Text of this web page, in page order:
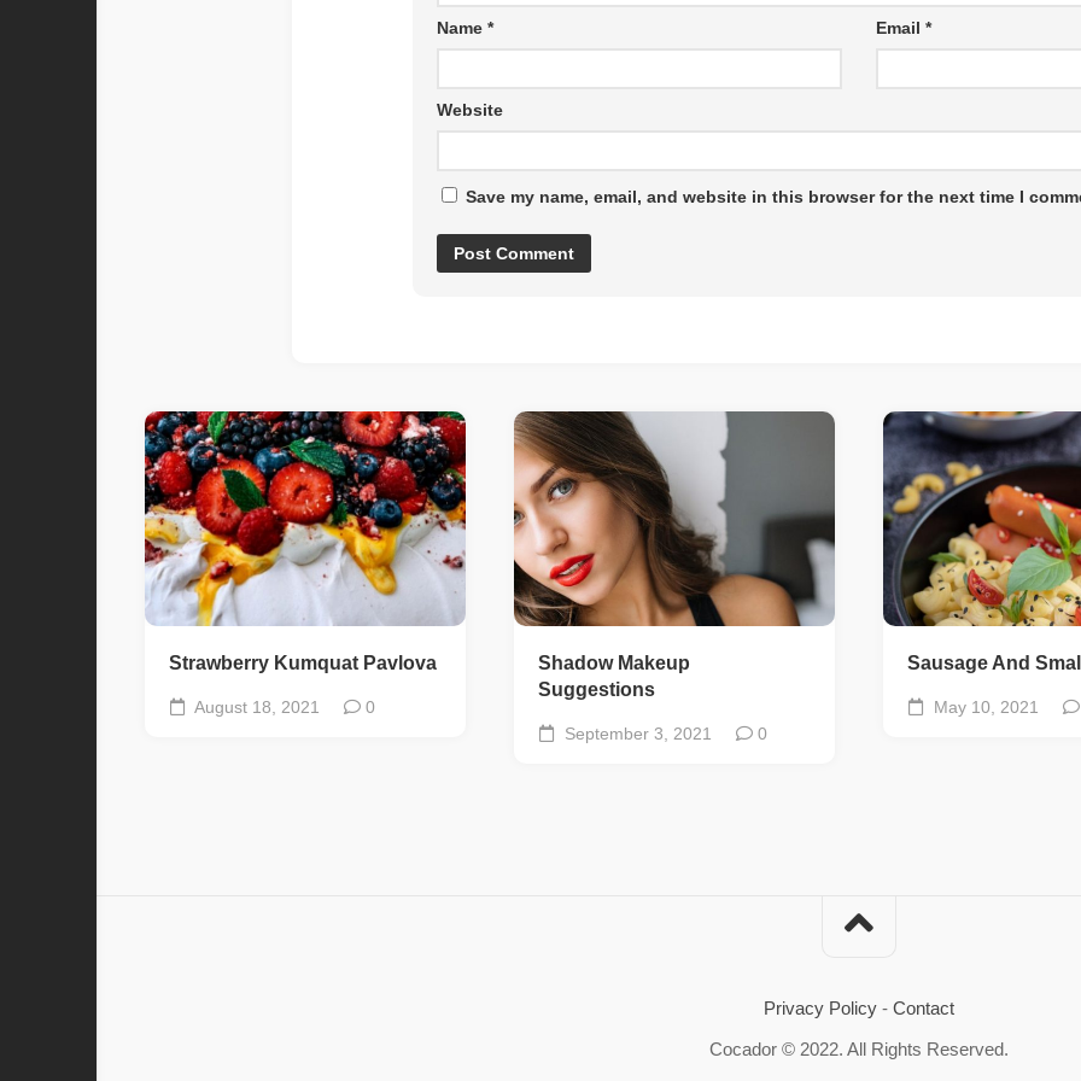
Name * Email *
Website
Save my name, email, and website in this browser for the next time I
Strawberry Kumquat Pavlova
August 18, 2021 0
Shadow Makeup
Suggestions
September 3, 2021 0
Sausage And
May 10, 2021
Privacy Policy - Contact
Cocador © 2022. All Rights Reserved.